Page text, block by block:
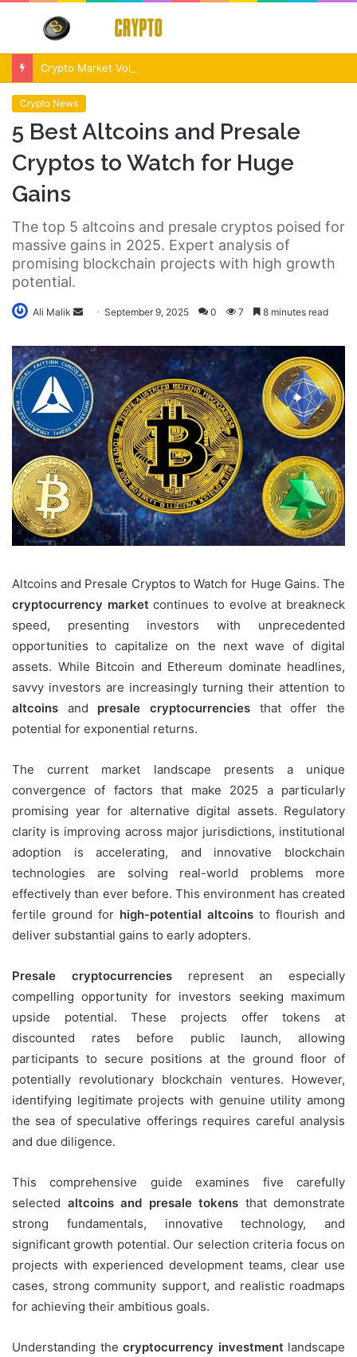
Menu
Crypto News
5 Best Altcoins and Presale
Cryptos to Watch for Huge
Gains
The top 5 altcoins and presale cryptos poised for
massive gains in 2025. Expert analysis of
promising blockchain projects with high growth
potential.
Ali Malik
Send
email
September 9, 2025 0 7 8 minutes read
Altcoins and Presale Cryptos to Watch for Huge Gains. The
cryptocurrency market continues to evolve at breakneck
speed, presenting investors with unprecedented
opportunities to capitalize on the next wave of digital
assets. While Bitcoin and Ethereum dominate headlines,
savvy investors are increasingly turning their attention to
altcoins and presale cryptocurrencies that offer the
potential for exponential returns.
The current market landscape presents a unique
convergence of factors that make 2025 a particularly
promising year for alternative digital assets. Regulatory
clarity is improving across major jurisdictions, institutional
adoption is accelerating, and innovative blockchain
technologies are solving real-world problems more
effectively than ever before. This environment has created
fertile ground for high-potential altcoins to flourish and
deliver substantial gains to early adopters.
Presale cryptocurrenciesrepresent an especially
compelling opportunity for investors seeking maximum
upside potential. These projects offer tokens at
discounted rates before public launch, allowing
participants to secure positions at the ground floor of
potentially revolutionary blockchain ventures. However,
identifying legitimate projects with genuine utility among
the sea of speculative offerings requires careful analysis
and due diligence.
This comprehensive guide examines five carefully
selected altcoins and presale tokens that demonstrate
strong fundamentals, innovative technology, and
significant growth potential. Our selection criteria focus on
projects with experienced development teams, clear use
cases, strong community support, and realistic roadmaps
for achieving their ambitious goals.
Understanding the cryptocurrency investment landscape